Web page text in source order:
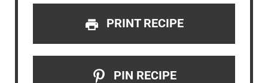
PRINT RECIPE
PIN RECIPE